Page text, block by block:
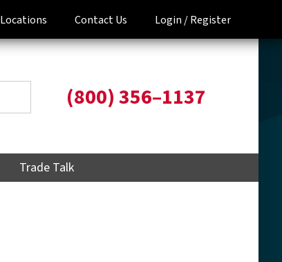
Locations Contact Us Login /Register
(800) 356–1137
Trade Talk